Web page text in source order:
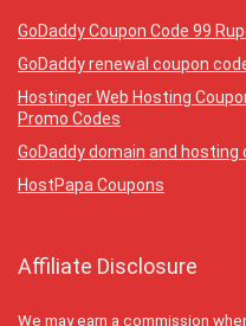
GoDaddy Coupon Code 99
GoDaddy renewal coupon
Hostinger Web Hosting
Promo Codes
GoDaddy domain and hosting
HostPapa Coupons
Affiliate Disclosure
We may earn a commission